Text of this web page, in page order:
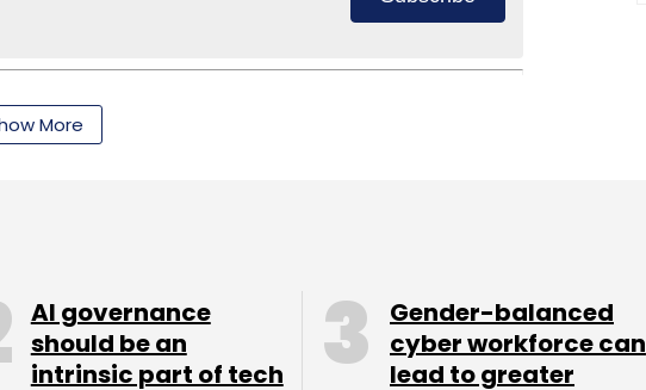
More
AI governance
should be an
intrinsic part of tech
Gender-balanced
cyber workforce can
lead to greater